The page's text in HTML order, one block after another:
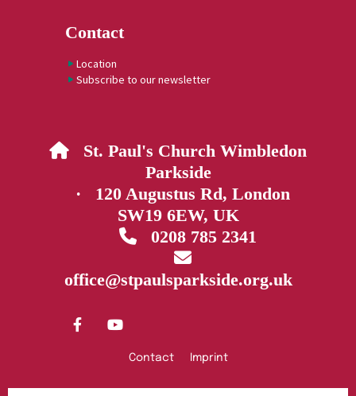
Contact
Location
Subscribe to our newsletter
 St. Paul's Church Wimbledon
Parkside
· 120 Augustus Rd, London
SW19 6EW, UK
0208 785 2341

office@stpaulsparkside.org.uk
Contact Imprint